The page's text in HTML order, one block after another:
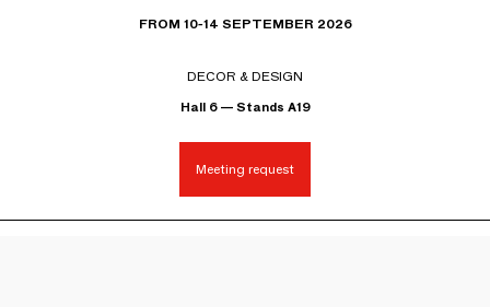
FROM 10-14 SEPTEMBER 2026
DECOR & DESIGN
Hall 6 — Stands A19
Meeting request